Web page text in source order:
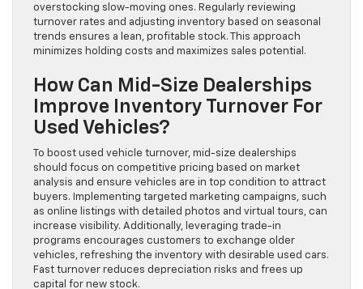
overstocking slow-moving ones. Regularly reviewing
turnover rates and adjusting inventory based on seasonal
trends ensures a lean, profitable stock. This approach
minimizes holding costs and maximizes sales potential.
How Can Mid-Size Dealerships
Improve Inventory Turnover For
Used Vehicles?
To boost used vehicle turnover, mid-size dealerships
should focus on competitive pricing based on market
analysis and ensure vehicles are in top condition to attract
buyers. Implementing targeted marketing campaigns, such
as online listings with detailed photos and virtual tours, can
increase visibility. Additionally, leveraging trade-in
programs encourages customers to exchange older
vehicles, refreshing the inventory with desirable used cars.
Fast turnover reduces depreciation risks and frees up
capital for new stock.